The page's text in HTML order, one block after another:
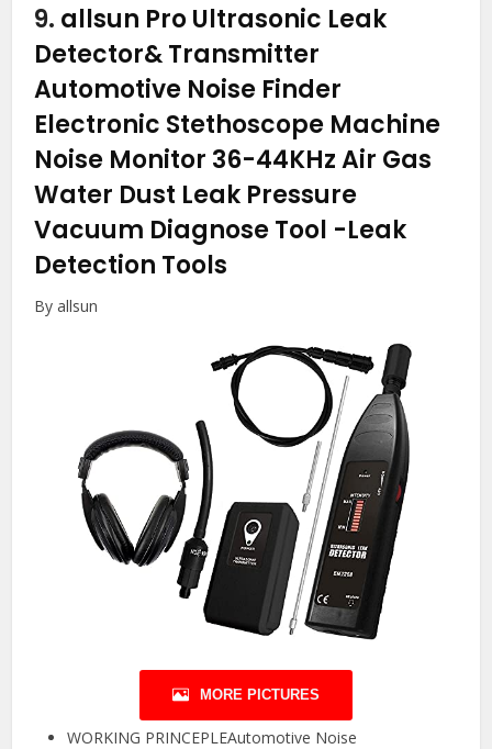
9. allsun Pro Ultrasonic Leak
Detector& Transmitter
Automotive Noise Finder
Electronic Stethoscope Machine
Noise Monitor 36-44KHz Air Gas
Water Dust Leak Pressure
Vacuum Diagnose Tool -Leak
Detection Tools
By allsun
MORE PICTURES
WORKING PRINCEPLEAutomotive Noise